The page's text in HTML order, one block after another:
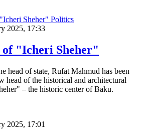
Politics
2025, 17:33
of "Icheri Sheher"
head of state, Rufat Mahmud has been
head of the historical and architectural
– the historic center of Baku.
2025, 17:01